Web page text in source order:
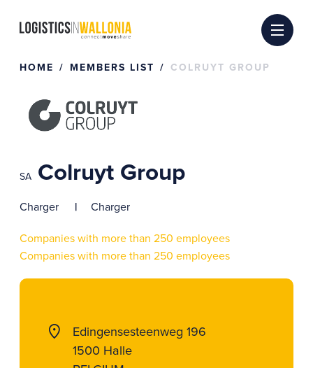
HOME MEMBERS LIST COLRUYT GROUP
SA Colruyt Group
Charger Charger
Companies with more than 250 employees
Companies with more than 250 employees
Edingensesteenweg 196
1500 Halle